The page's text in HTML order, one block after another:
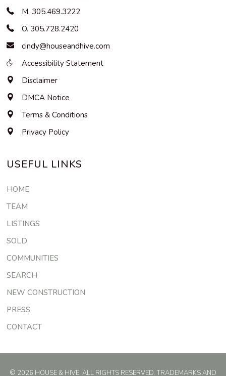
M. 305.469.3222
O. 305.728.2420
cindy@houseandhive.com
Accessibility Statement
Disclaimer
DMCA Notice
Terms & Conditions
Privacy Policy
USEFUL LINKS
HOME
TEAM
LISTINGS
SOLD
COMMUNITIES
SEARCH
NEW CONSTRUCTION
PRESS
CONTACT
© 2026 HOUSE & HIVE. ALL RIGHTS RESERVED. TRADEMARKS AND